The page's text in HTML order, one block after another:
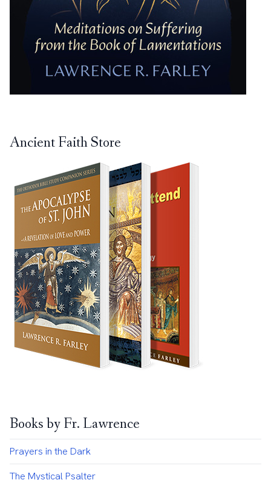
Ancient Faith Store
Books by Fr. Lawrence
Prayers in the Dark
The Mystical Psalter